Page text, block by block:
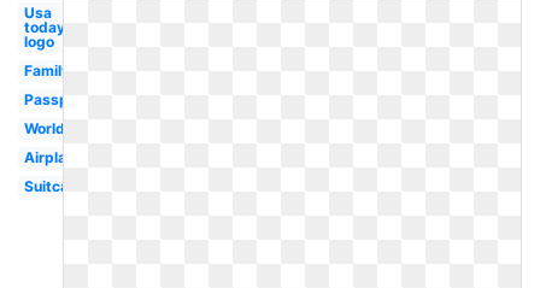
Usa
today
logo
Family
Passport
World
Airplane
Suitcase